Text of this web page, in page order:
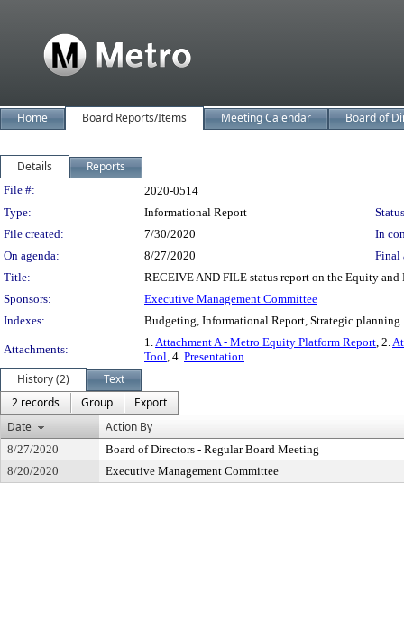
Home Board Reports/Items Meeting Calendar Board of
Details Reports
Legislation Details
File #:
2020-0514
Type:
Informational Report
File created:
7/30/2020
In
On agenda:
8/27/2020
Final
Title:
RECEIVE AND FILE status report on the Equity and
Sponsors:
Executive Management Committee
Indexes:
Budgeting, Informational Report, Strategic planning
Attachments:
1.Attachment A - Metro Equity Platform Report, 2.
Tool, 4. Presentation
History (2)
Text
2 records
Group
Export
Date
Action By
8/27/2020
Board of Directors - Regular Board Meeting
8/20/2020
Executive Management Committee